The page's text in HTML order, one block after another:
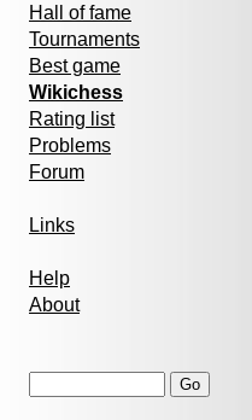
Hall of fame
Tournaments
Best game
Wikichess
Rating list
Problems
Forum
Links
Help
About